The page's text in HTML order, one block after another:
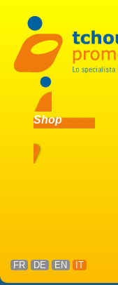
Shop
FR DE EN IT